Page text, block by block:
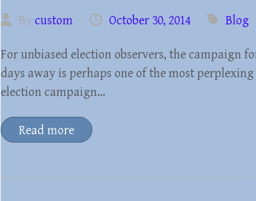
By custom October 30, 2014 Blog
For unbiased election observers, the campaign
days away is perhaps one of the most
election campaign…
Read more